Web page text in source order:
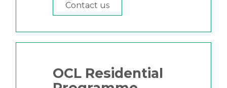
Contact us
OCL Residential